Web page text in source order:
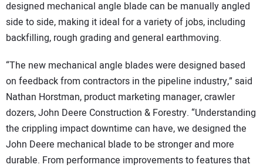
designed mechanical angle blade can be manually angled
side to side, making it ideal for a variety of jobs, including
backfilling, rough grading and general earthmoving.
“The new mechanical angle blades were designed based
on feedback from contractors in the pipeline industry,” said
Nathan Horstman, product marketing manager, crawler
dozers, John Deere Construction & Forestry. “Understanding
the crippling impact downtime can have, we designed the
John Deere mechanical blade to be stronger and more
durable. From performance improvements to features that